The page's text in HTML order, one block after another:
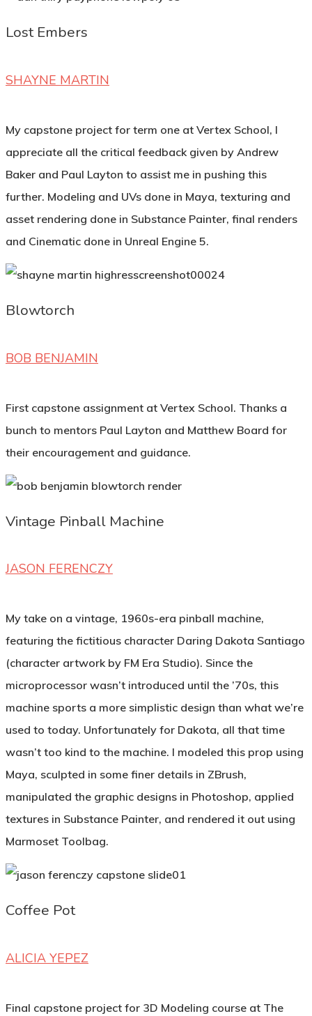
Lost Embers
SHAYNE MARTIN
My capstone project for term one at Vertex School, I
appreciate all the critical feedback given by Andrew
Baker and Paul Layton to assist me in pushing this
further. Modeling and UVs done in Maya, texturing and
asset rendering done in Substance Painter, final renders
and Cinematic done in Unreal Engine 5.
Blowtorch
BOB BENJAMIN
First capstone assignment at Vertex School. Thanks a
bunch to mentors Paul Layton and Matthew Board for
their encouragement and guidance.
Vintage Pinball Machine
JASON FERENCZY
My take on a vintage, 1960s-era pinball machine,
featuring the fictitious character Daring Dakota Santiago
(character artwork by FM Era Studio). Since the
microprocessor wasn’t introduced until the ’70s, this
machine sports a more simplistic design than what we’re
used to today. Unfortunately for Dakota, all that time
wasn’t too kind to the machine. I modeled this prop using
Maya, sculpted in some finer details in ZBrush,
manipulated the graphic designs in Photoshop, applied
textures in Substance Painter, and rendered it out using
Marmoset Toolbag.
Coffee Pot
ALICIA YEPEZ
Final capstone project for 3D Modeling course at The